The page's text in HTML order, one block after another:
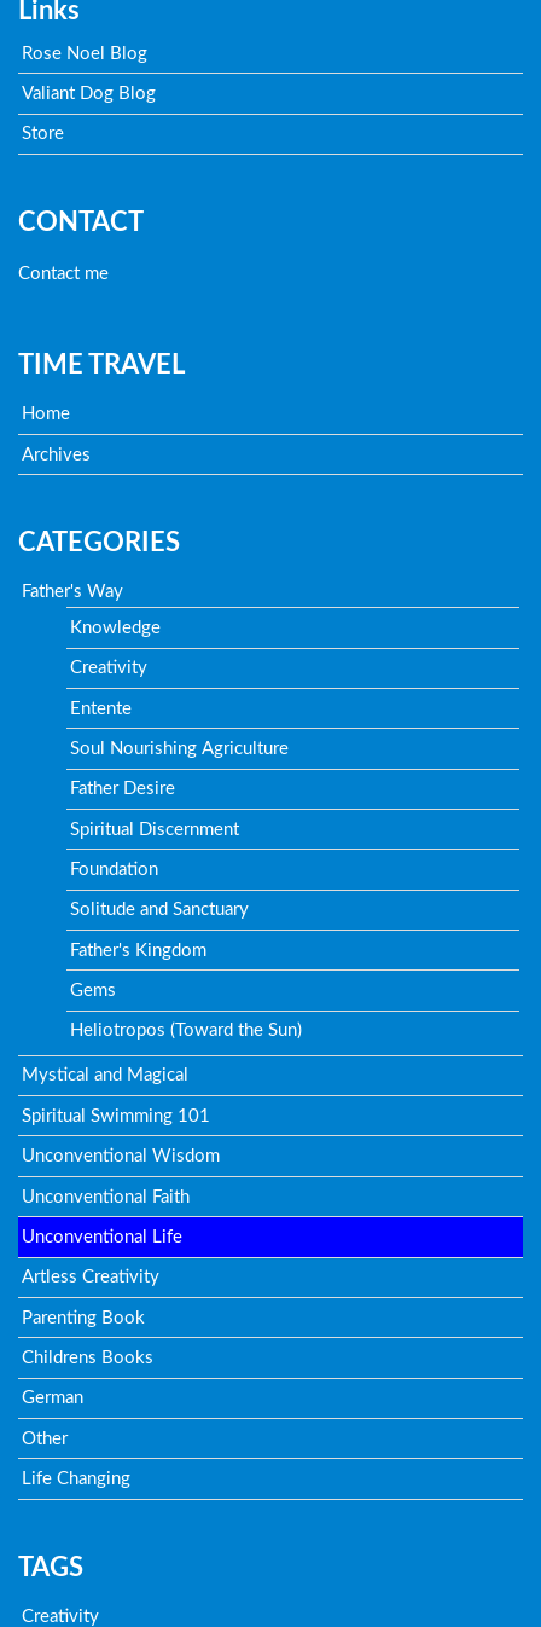
Links
Rose Noel Blog
Valiant Dog Blog
Store
CONTACT
Contact me
TIME TRAVEL
Home
Archives
CATEGORIES
Father's Way
Knowledge
Creativity
Entente
Soul Nourishing Agriculture
Father Desire
Spiritual Discernment
Foundation
Solitude and Sanctuary
Father's Kingdom
Gems
Heliotropos (Toward the Sun)
Mystical and Magical
Spiritual Swimming 101
Unconventional Wisdom
Unconventional Faith
Unconventional Life
Artless Creativity
Parenting Book
Childrens Books
German
Other
Life Changing
TAGS
Creativity